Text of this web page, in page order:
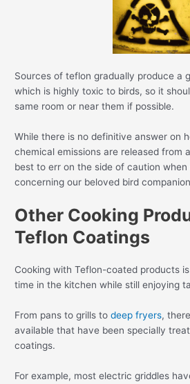
Sources of teflon gradually produce a
which is highly toxic to birds, so it
same room or near them if possible.
While there is no definitive answer on
chemical emissions are released from
best to err on the side of caution
concerning our beloved bird
Other Cooking
Teflon Coatings
Cooking with Teflon-coated products
time in the kitchen while still enjoying
From pans to grills to deep fryers,
available that have been specially
coatings.
For example, most electric griddles